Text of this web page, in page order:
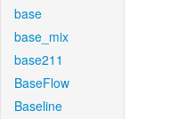
base
base_mix
base211
BaseFlow
Baseline